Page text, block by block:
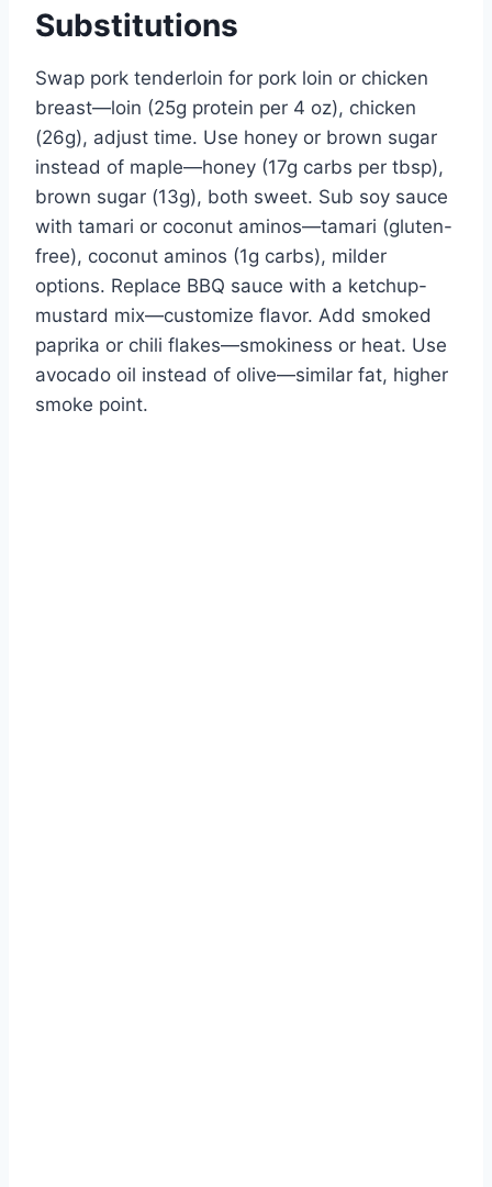
Substitutions
Swap pork tenderloin for pork loin or chicken
breast—loin (25g protein per 4 oz), chicken
(26g), adjust time. Use honey or brown sugar
instead of maple—honey (17g carbs per tbsp),
brown sugar (13g), both sweet. Sub soy sauce
with tamari or coconut aminos—tamari (gluten-
free), coconut aminos (1g carbs), milder
options. Replace BBQ sauce with a ketchup-
mustard mix—customize flavor. Add smoked
paprika or chili flakes—smokiness or heat. Use
avocado oil instead of olive—similar fat, higher
smoke point.